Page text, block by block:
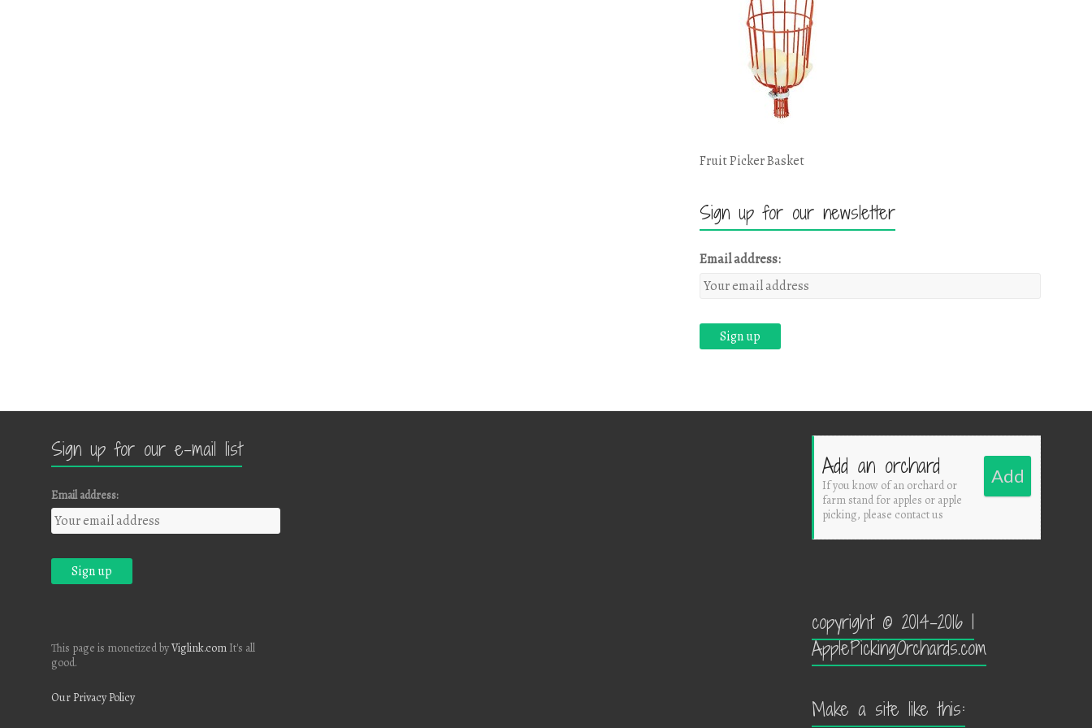
Fruit Picker Basket
Sign up for our newsletter
Email address:
Sign up for our e-mail list
Email address:
This page is monetized byViglink.com It's all
good.
Our Privacy Policy
Add an orchard
If you know of an orchard or
farm stand for apples or apple
picking, please contact us
Add
copyright © 2014-2016 |
ApplePickingOrchards.com
Make a site like this: